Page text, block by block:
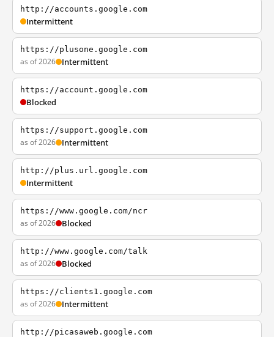
http://accounts.google.com
Intermittent
https://plusone.google.com
as of 2026 Intermittent
https://account.google.com
Blocked
https://support.google.com
as of 2026 Intermittent
http://plus.url.google.com
Intermittent
https://www.google.com/ncr
as of 2026 Blocked
http://www.google.com/talk
as of 2026 Blocked
https://clients1.google.com
as of 2026 Intermittent
http://picasaweb.google.com